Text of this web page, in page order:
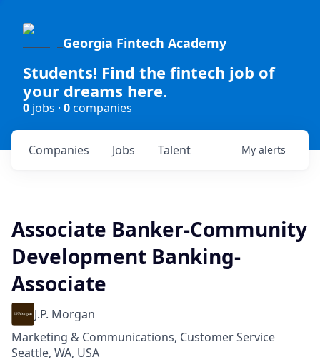
Georgia Fintech Academy
Students! Find the fintech job of
your dreams here.
0 jobs · 0companies
Jobs
Companies Talent My alerts
Associate Banker-Community
Development Banking-
Associate
J.P. Morgan
Marketing & Communications, Customer Service
Seattle, WA, USA